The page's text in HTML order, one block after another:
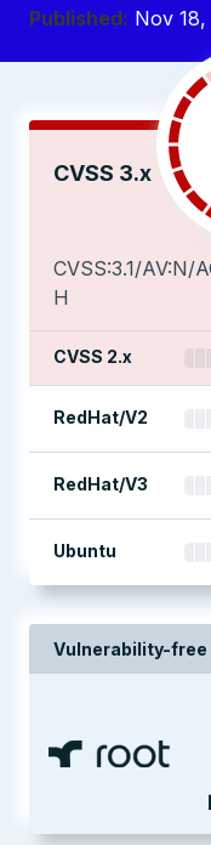
Published: Nov 18,
CVSS 3.x
CVSS:3.1/AV:N/
H
CVSS 2.x
RedHat/V2
RedHat/V3
Ubuntu
Vulnerability-free